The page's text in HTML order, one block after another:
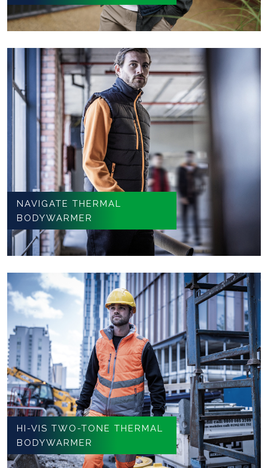
NAVIGATE THERMAL
BODYWARMER
HI-VIS TWO-TONE THERMAL
BODYWARMER